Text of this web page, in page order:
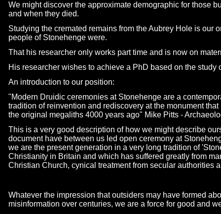
We might discover the approximate demographic for those
and when they died.
Studying the cremated remains from the Aubrey Hole is our
people of Stonehenge were.
That his researcher only works part time and is now on
His researcher wishes to achieve a PhD based on the study
An introduction to our position:
"Modern Druidic ceremonies at Stonehenge are a
tradition of reinvention and rediscovery at the monument
the original megaliths 4000 years ago" Mike Pitts -
This is a very good description of how we might describe
document have between us led open ceremony at
we are the present generation in a very long tradition of
Christianity in Britain and which has suffered greatly from
Christian Church, cynical treatment from secular authorities
Whatever the impression that outsiders may have formed
misinformation over centuries, we are a force for good and